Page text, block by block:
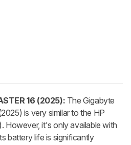
16 (2025): The Gigabyte
is very similar to the HP
However, it's only available with
battery life is significantly